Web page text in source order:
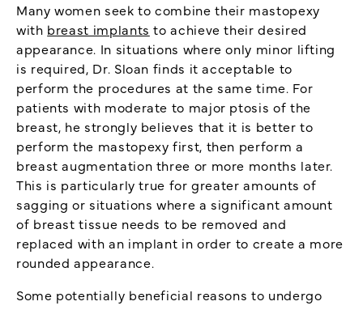
Many women seek to combine their mastopexy
with breast implants to achieve their desired
appearance. In situations where only minor lifting
is required, Dr. Sloan finds it acceptable to
perform the procedures at the same time. For
patients with moderate to major ptosis of the
breast, he strongly believes that it is better to
perform the mastopexy first, then perform a
breast augmentation three or more months later.
This is particularly true for greater amounts of
sagging or situations where a significant amount
of breast tissue needs to be removed and
replaced with an implant in order to create a more
rounded appearance.
Some potentially beneficial reasons to undergo